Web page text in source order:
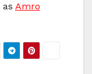
Amro